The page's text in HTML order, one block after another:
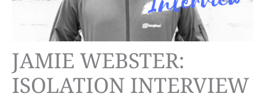
JAMIE WEBSTER:
ISOLATION INTERVIEW